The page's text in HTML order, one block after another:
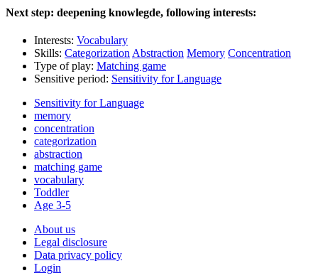
Next step: deepening knowlegde, following interests:
Interests: Vocabulary
Skills: Categorization Abstraction Memory Concentration
Type of play: Matching game
Sensitive period: Sensitivity for Language
Sensitivity for Language
memory
concentration
categorization
abstraction
matching game
vocabulary
Toddler
Age 3-5
About us
Legal disclosure
Data privacy policy
Login